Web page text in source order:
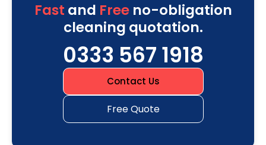
Fast and Freeno-obligation
cleaning quotation.
0333 567 1918
Contact Us
Free Quote